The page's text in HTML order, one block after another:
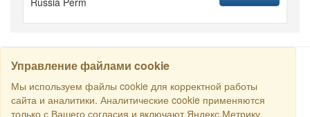
Управление файлами cookie
Мы используем файлы cookie для корректной работы
сайта и аналитики. Аналитические cookie применяются
только с Вашего согласия и включают Яндекс.Метрику.
SEARCH